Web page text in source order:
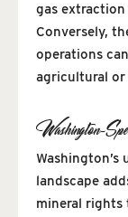
gas
Conversely,
operations
agricultural or
Washington-
landscape
mineral rights